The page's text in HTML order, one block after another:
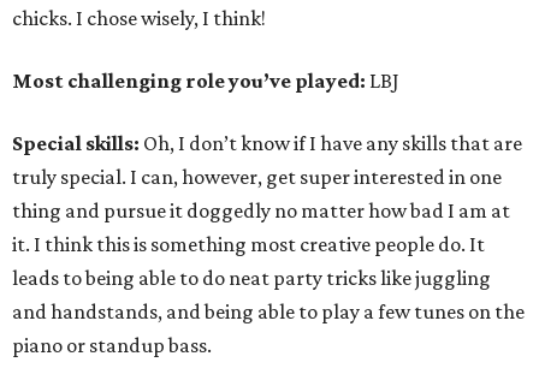
chicks. I chose wisely, I think!
Most challenging role you’ve played: LBJ
Special skills: Oh, I don’t know if I have any skills that are
truly special. I can, however, get super interested in one
thing and pursue it doggedly no matter how bad I am at
it. I think this is something most creative people do. It
leads to being able to do neat party tricks like juggling
and handstands, and being able to play a few tunes on the
piano or standup bass.